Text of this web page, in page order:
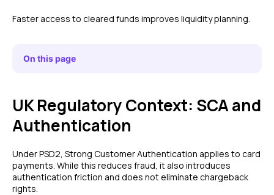
Faster access to cleared funds improves liquidity planning.
On this page
UK Regulatory Context: SCA and
Authentication
Under PSD2, Strong Customer Authentication applies to card
payments. While this reduces fraud, it also introduces
authentication friction and does not eliminate chargeback
rights.